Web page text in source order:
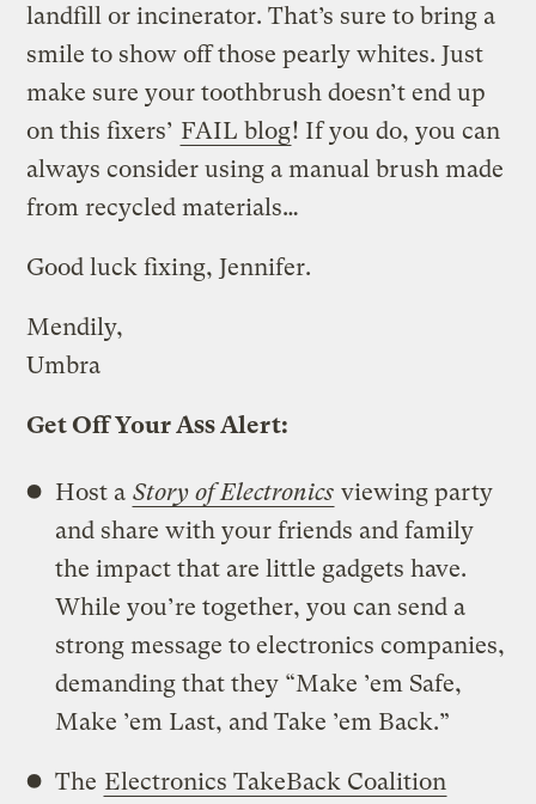
landfill or incinerator. That’s sure to bring a
smile to show off those pearly whites. Just
make sure your toothbrush doesn’t end up
on this fixers’ FAIL blog! If you do, you can
always consider using a manual brush made
from recycled materials…
Good luck fixing, Jennifer.
Mendily,
Umbra
Get Off Your Ass Alert:
Host a Story of Electronics viewing party
and share with your friends and family
the impact that are little gadgets have.
While you’re together, you can send a
strong message to electronics companies,
demanding that they “Make ’em Safe,
Make ’em Last, and Take ’em Back.”
The Electronics TakeBack Coalition